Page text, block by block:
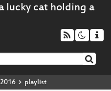
2016 playlist